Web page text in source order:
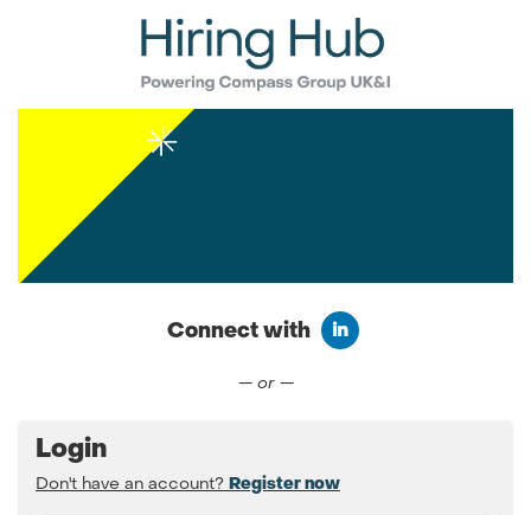
Connect with
— or —
Login
Don't have an account? Register now